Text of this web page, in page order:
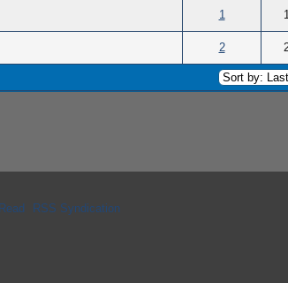
1
2
RSS Syndication